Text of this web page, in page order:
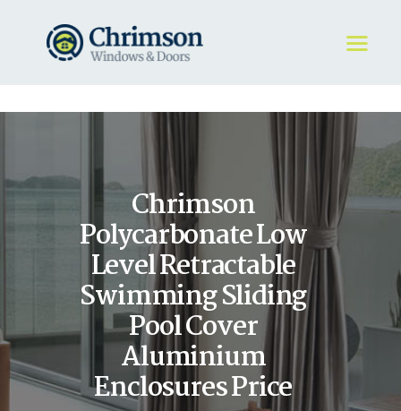
Chrimson
Polycarbonate Low
Level Retractable
Swimming Sliding
Pool Cover
Aluminium
Enclosures Price
HOME
WINDOWS
DOORS
STORE
ABOUT